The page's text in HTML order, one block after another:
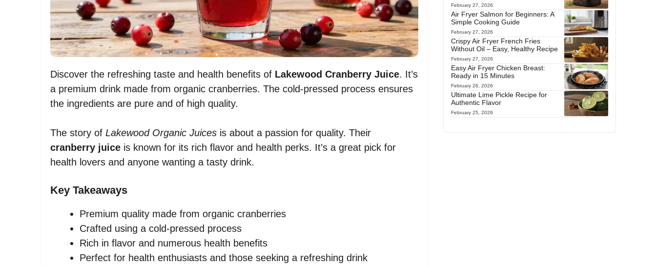
Discover the refreshing taste and health benefits of Lakewood Cranberry Juice. It’s
a premium drink made from organic cranberries. The cold-pressed process ensures
the ingredients are pure and of high quality.
The story of Lakewood Organic Juices is about a passion for quality. Their
cranberry juice is known for its rich flavor and health perks. It’s a great pick for
health lovers and anyone wanting a tasty drink.
Key Takeaways
Premium quality made from organic cranberries
Crafted using a cold-pressed process
Rich in flavor and numerous health benefits
Perfect for health enthusiasts and those seeking a refreshing drink
February 27, 2026
Air Fryer Salmon for Beginners: A
Simple Cooking Guide
February 27, 2026
Crispy Air Fryer French Fries
Without Oil – Easy, Healthy Recipe
February 27, 2026
Easy Air Fryer Chicken Breast:
Ready in 15 Minutes
February 26, 2026
Ultimate Lime Pickle Recipe for
Authentic Flavor
February 25, 2026